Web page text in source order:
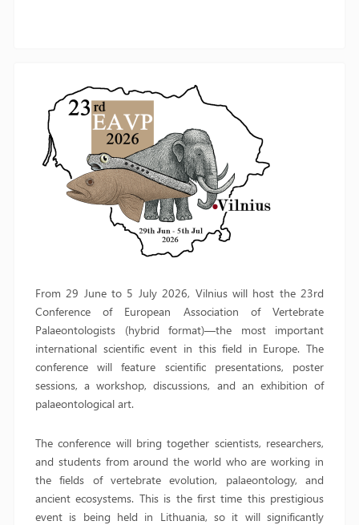
From 29 June to 5 July 2026, Vilnius will host the 23rd
Conference of European Association of Vertebrate
Palaeontologists (hybrid format)—the most important
international scientific event in this field in Europe. The
conference will feature scientific presentations, poster
sessions, a workshop, discussions, and an exhibition of
palaeontological art.
The conference will bring together scientists, researchers,
and students from around the world who are working in
the fields of vertebrate evolution, palaeontology, and
ancient ecosystems. This is the first time this prestigious
event is being held in Lithuania, so it will significantly